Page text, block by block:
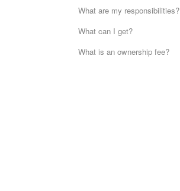
What are my responsibilities?
What can I get?
What is an ownership fee?